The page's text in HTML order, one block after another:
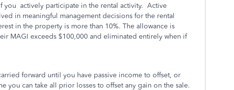
you actively participate in the rental activity. Active
in meaningful management decisions for the rental
in the property is more than 10%. The allowance is
MAGI exceeds $100,000 and eliminated entirely when if
forward until you have passive income to offset, or
you can take all prior losses to offset any gain on the sale.